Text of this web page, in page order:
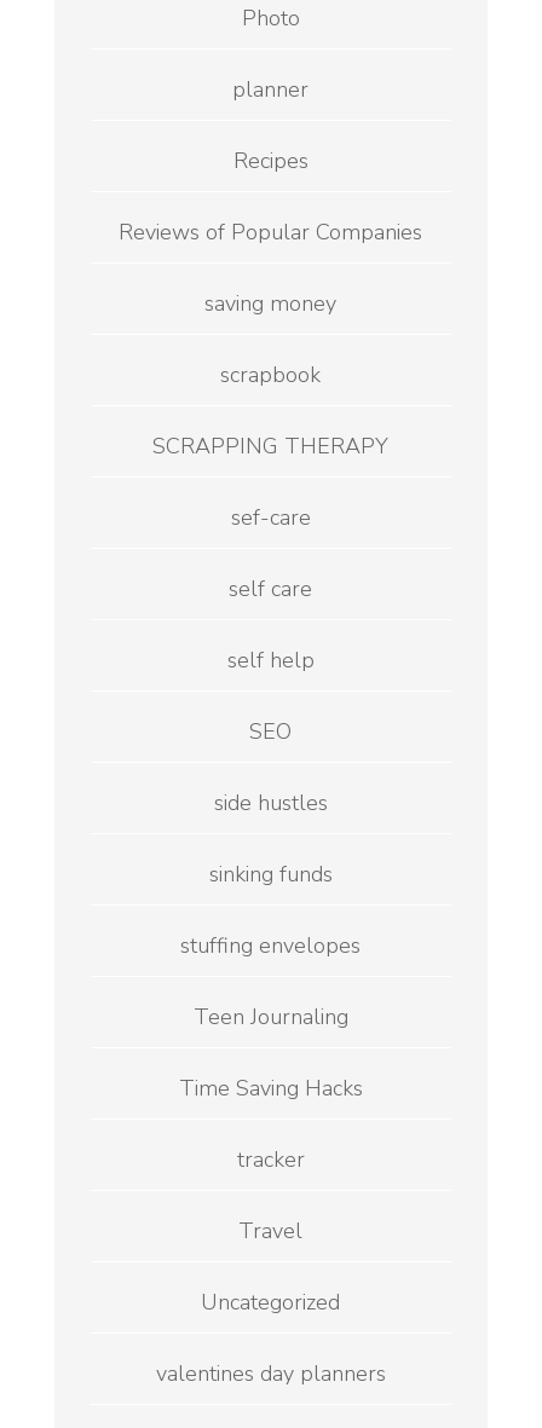
Photo
planner
Recipes
Reviews of Popular Companies
saving money
scrapbook
SCRAPPING THERAPY
sef-care
self care
self help
SEO
side hustles
sinking funds
stuffing envelopes
Teen Journaling
Time Saving Hacks
tracker
Travel
Uncategorized
valentines day planners